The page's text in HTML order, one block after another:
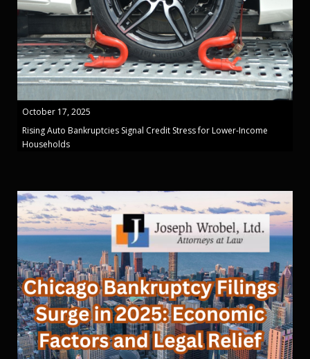
October 17, 2025
Rising Auto Bankruptcies Signal Credit Stress for Lower-Income
Households